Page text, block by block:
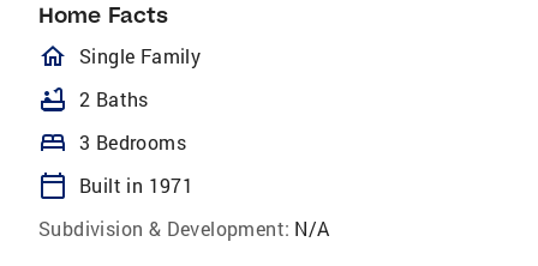
Home Facts
homeOutlined
Single Family
bathtub 2 Baths
bed 3 Bedrooms
calendar_today
Built in 1971
Subdivision & Development: N/A